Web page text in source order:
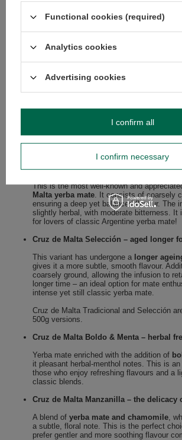
to choose?
different taste preferences. Each has a unique
Cruz de Malta Tradicional – classic
This is the most well-known and
Malta yerba mate . It consists of coarsely
ensuring a deep yet balanced flavour. The
slightly herbal, with moderate bitterness. It
for lovers of classic Argentine yerba mate!
Cruz de Malta Selección – aged longer
This variant has undergone a longer
gives it a more subtle, smooth flavour.
coarsely ground, allowing the infusion to
longer time – an ideal option for mate
intense yet still classic yerba mate.
Cruz de Malta Tradicional and Selección
500g versions.
Cruz de Malta Boldo & Menta – herbal
Yerba mate enriched with the addition of
it pleasant herbal-menthol notes. This is
those who enjoy refreshing flavours and a
classic blends.
Cruz de Malta Manzanilla – the delicacy
A blend of yerba mate and chamomile ,
a subtle, floral note. This is the perfect
prefer gentler and more soothing flavour
Functional cookies (required)
Analytics cookies
Advertising cookies
I confirm necessary
I confirm all